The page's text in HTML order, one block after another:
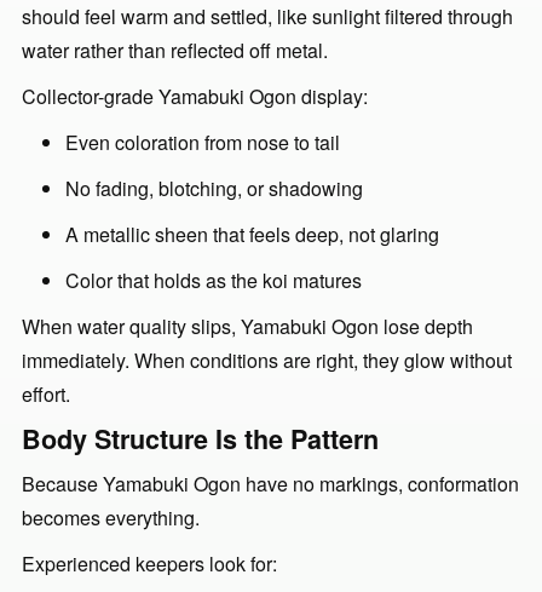
should feel warm and settled, like sunlight filtered through
water rather than reflected off metal.
Collector-grade Yamabuki Ogon display:
Even coloration from nose to tail
No fading, blotching, or shadowing
A metallic sheen that feels deep, not glaring
Color that holds as the koi matures
When water quality slips, Yamabuki Ogon lose depth
immediately. When conditions are right, they glow without
effort.
Body Structure Is the Pattern
Because Yamabuki Ogon have no markings, conformation
becomes everything.
Experienced keepers look for: